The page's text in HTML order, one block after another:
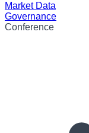
Market Data
Governance
Conference